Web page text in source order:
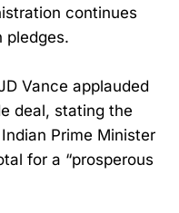
continues
pledges.
Vance applauded
deal, stating the
Prime Minister
for a “prosperous